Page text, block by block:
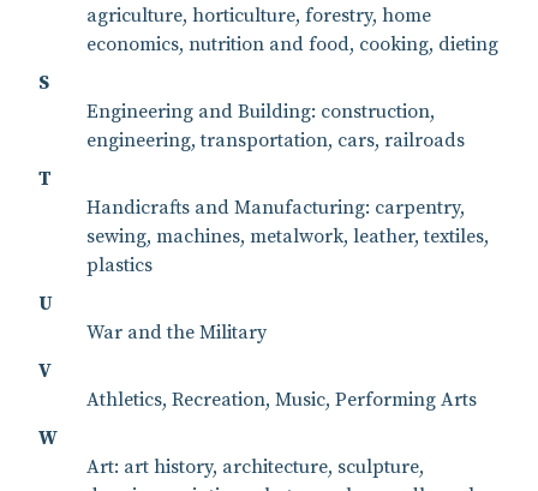
agriculture, horticulture, forestry, home
economics, nutrition and food, cooking, dieting
S
Engineering and Building: construction,
engineering, transportation, cars, railroads
T
Handicrafts and Manufacturing: carpentry,
sewing, machines, metalwork, leather, textiles,
plastics
U
War and the Military
V
Athletics, Recreation, Music, Performing Arts
W
Art: art history, architecture, sculpture,